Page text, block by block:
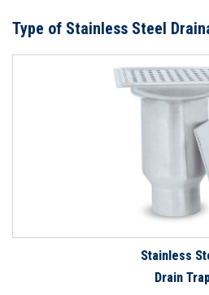
Type of Stainless Steel
Stainless
Drain